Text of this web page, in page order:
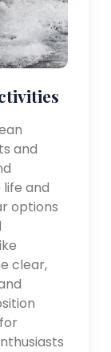
and
and
options
clear,